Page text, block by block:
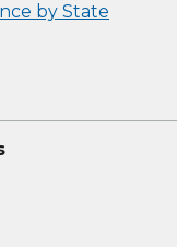
by State